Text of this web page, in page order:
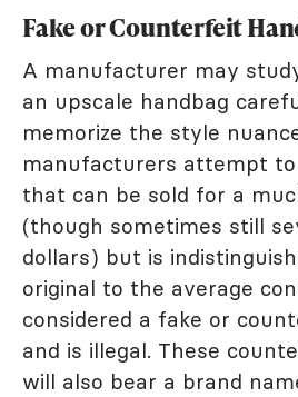
Fake or Counterfeit
A manufacturer may
an upscale handbag
memorize the style
manufacturers attempt to
that can be sold for a
(though sometimes still
dollars) but is
original to the average
considered a fake or
and is illegal. These
will also bear a brand